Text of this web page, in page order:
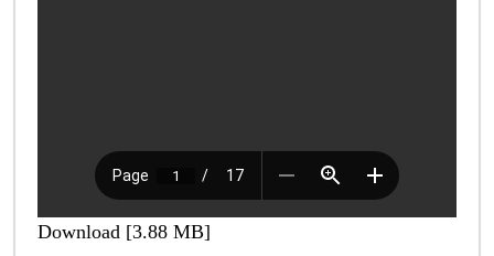
Download [3.88 MB]